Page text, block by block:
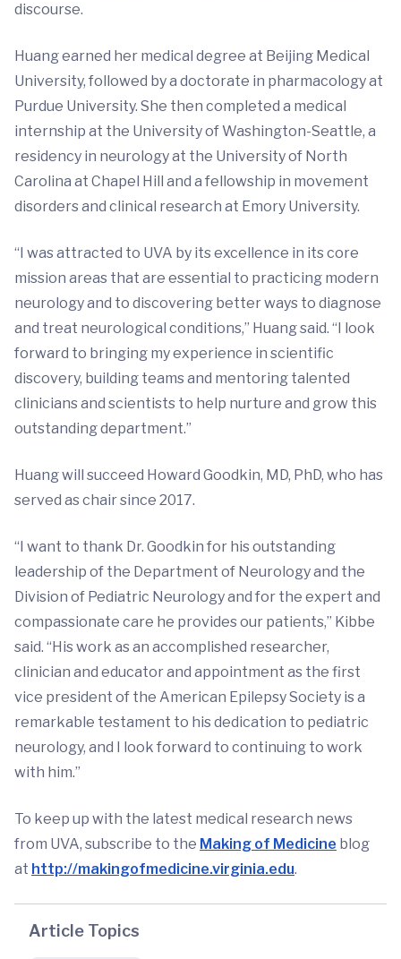
discourse.
Huang earned her medical degree at Beijing Medical
University, followed by a doctorate in pharmacology at
Purdue University. She then completed a medical
internship at the University of Washington-Seattle, a
residency in neurology at the University of North
Carolina at Chapel Hill and a fellowship in movement
disorders and clinical research at Emory University.
“I was attracted to UVA by its excellence in its core
mission areas that are essential to practicing modern
neurology and to discovering better ways to diagnose
and treat neurological conditions,” Huang said. “I look
forward to bringing my experience in scientific
discovery, building teams and mentoring talented
clinicians and scientists to help nurture and grow this
outstanding department.”
Huang will succeed Howard Goodkin, MD, PhD, who has
served as chair since 2017.
“I want to thank Dr. Goodkin for his outstanding
leadership of the Department of Neurology and the
Division of Pediatric Neurology and for the expert and
compassionate care he provides our patients,” Kibbe
said. “His work as an accomplished researcher,
clinician and educator and appointment as the first
vice president of the American Epilepsy Society is a
remarkable testament to his dedication to pediatric
neurology, and I look forward to continuing to work
with him.”
To keep up with the latest medical research news
from UVA, subscribe to the Making of Medicine blog
at http://makingofmedicine.virginia.edu.
Article Topics